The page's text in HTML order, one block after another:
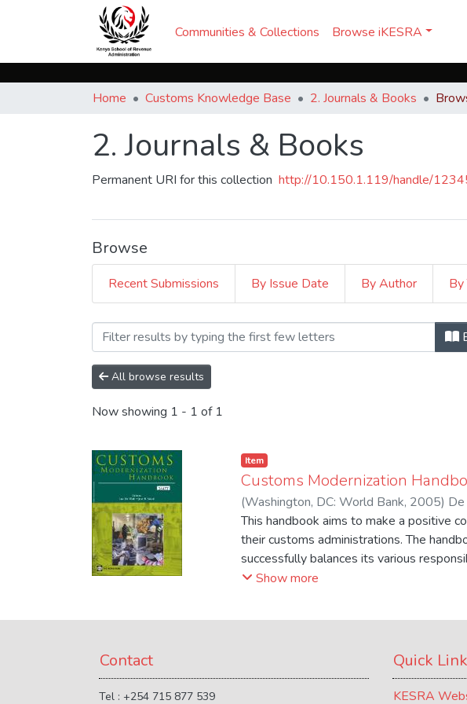
Communities & Collections Browse iKESRA
Home Customs Knowledge Base 2. Journals & Books
2. Journals & Books
Permanent URI for this collection http://10.150.1.119/handle/
Browse
Recent Submissions By Issue Date By Author
Browsing 2. Journals & Books by
All browse results
Now showing 1 - 1 of 1
Item
Customs Modernization
(Washington, DC: World Bank, 2005)
This handbook aims to make a positive
their customs administrations. The
successfully balances its various
regulatory requirements while at the
Show more
Contact
Tel : +254 715 877 539
Quick
KESRA